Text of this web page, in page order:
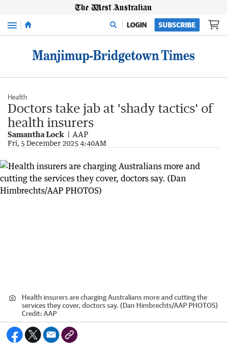
Menu LOGIN SUBSCRIBE
Health
Doctors take jab at 'shady tactics' of
health insurers
Samantha Lock AAP
Fri, 5 December 2025 4:40AM
Health insurers are charging Australians more and cutting the
services they cover, doctors say. (Dan Himbrechts/AAP PHOTOS)
Credit: AAP